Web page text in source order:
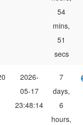
54
mins,
51
secs
2026-
05-17
23:48:14
7
days,
6
hours,